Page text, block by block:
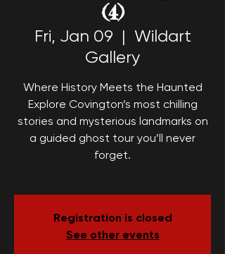
(4)
Fri, Jan 09
  |
Wildart
Gallery
Where History Meets the Haunted
Explore Covington’s most chilling
stories and mysterious landmarks on
a guided ghost tour you’ll never
forget.
Registration is closed
See other events